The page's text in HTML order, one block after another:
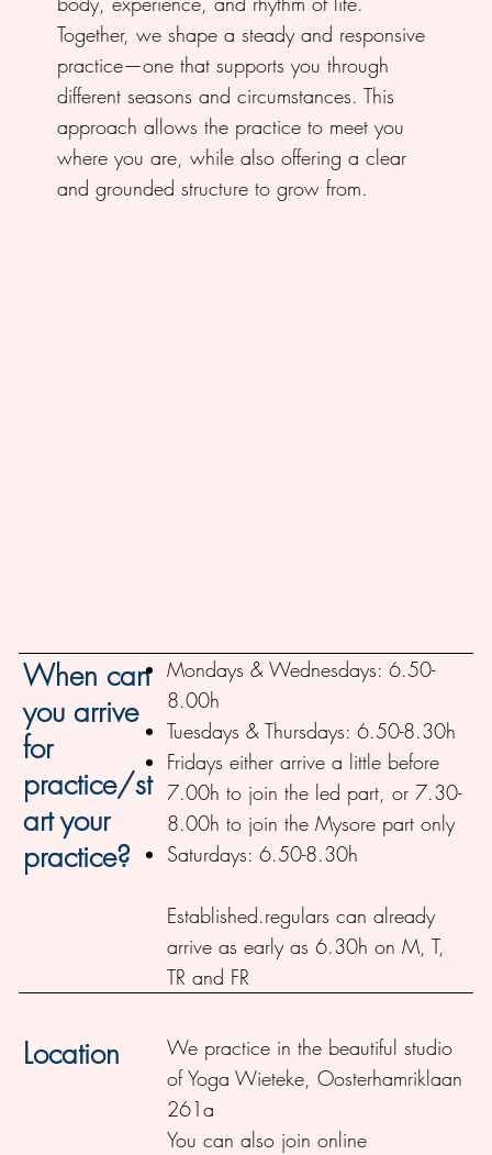
Together, we shape a steady and responsive
practice—one that supports you through
different seasons and circumstances. This
approach allows the practice to meet you
where you are, while also offering a clear
and grounded structure to grow from.
When can
you arrive
for
practice/st
art your
practice?
Mondays & Wednesdays: 6.50-
8.00h
Tuesdays & Thursdays: 6.50-8.30h
Fridays either arrive a little before
7.00h to join the led part, or 7.30-
8.00h to join the Mysore part only
Saturdays: 6.50-8.30h
Established.regulars can already
arrive as early as 6.30h on M, T,
TR and FR
Location
We practice in the beautiful studio
of Yoga Wieteke,Oosterhamriklaan
261a
You can also join online